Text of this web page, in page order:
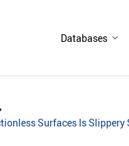
Databases
Surfaces Is